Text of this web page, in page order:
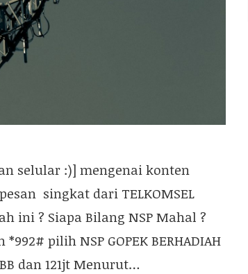
selular :)] mengenai konten
singkat dari TELKOMSEL
ini ? Siapa Bilang NSP Mahal ?
pilih NSP GOPEK BERHADIAH
dan 121jt Menurut…